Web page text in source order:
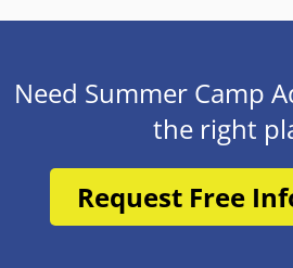
Need Summer Camp
the right
Request Free